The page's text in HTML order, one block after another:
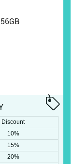
Discount
10%
15%
20%